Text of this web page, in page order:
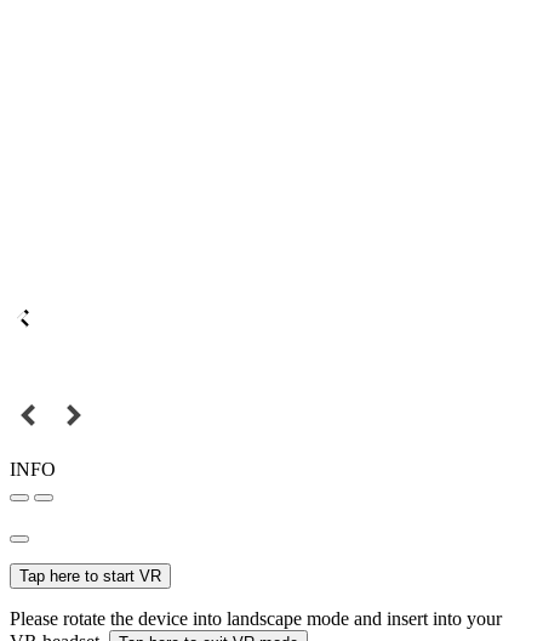
INFO
Tap here to start VR
Please rotate the device into landscape mode and insert into your